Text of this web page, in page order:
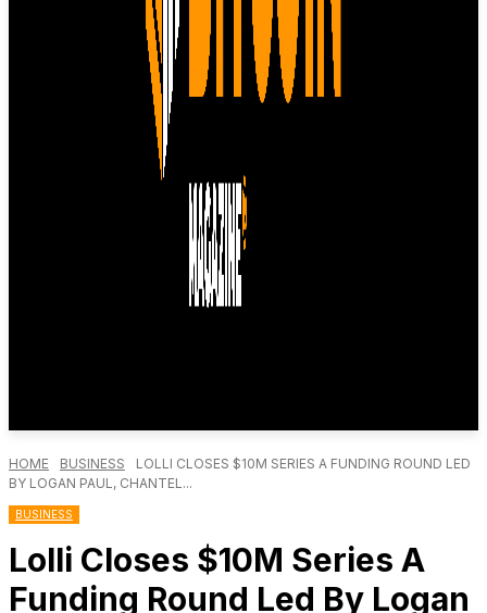
HOME BUSINESS
LOLLI CLOSES $10M SERIES A FUNDING ROUND LED
BY LOGAN PAUL, CHANTEL...
BUSINESS
Lolli Closes $10M Series A
Funding Round Led By Logan